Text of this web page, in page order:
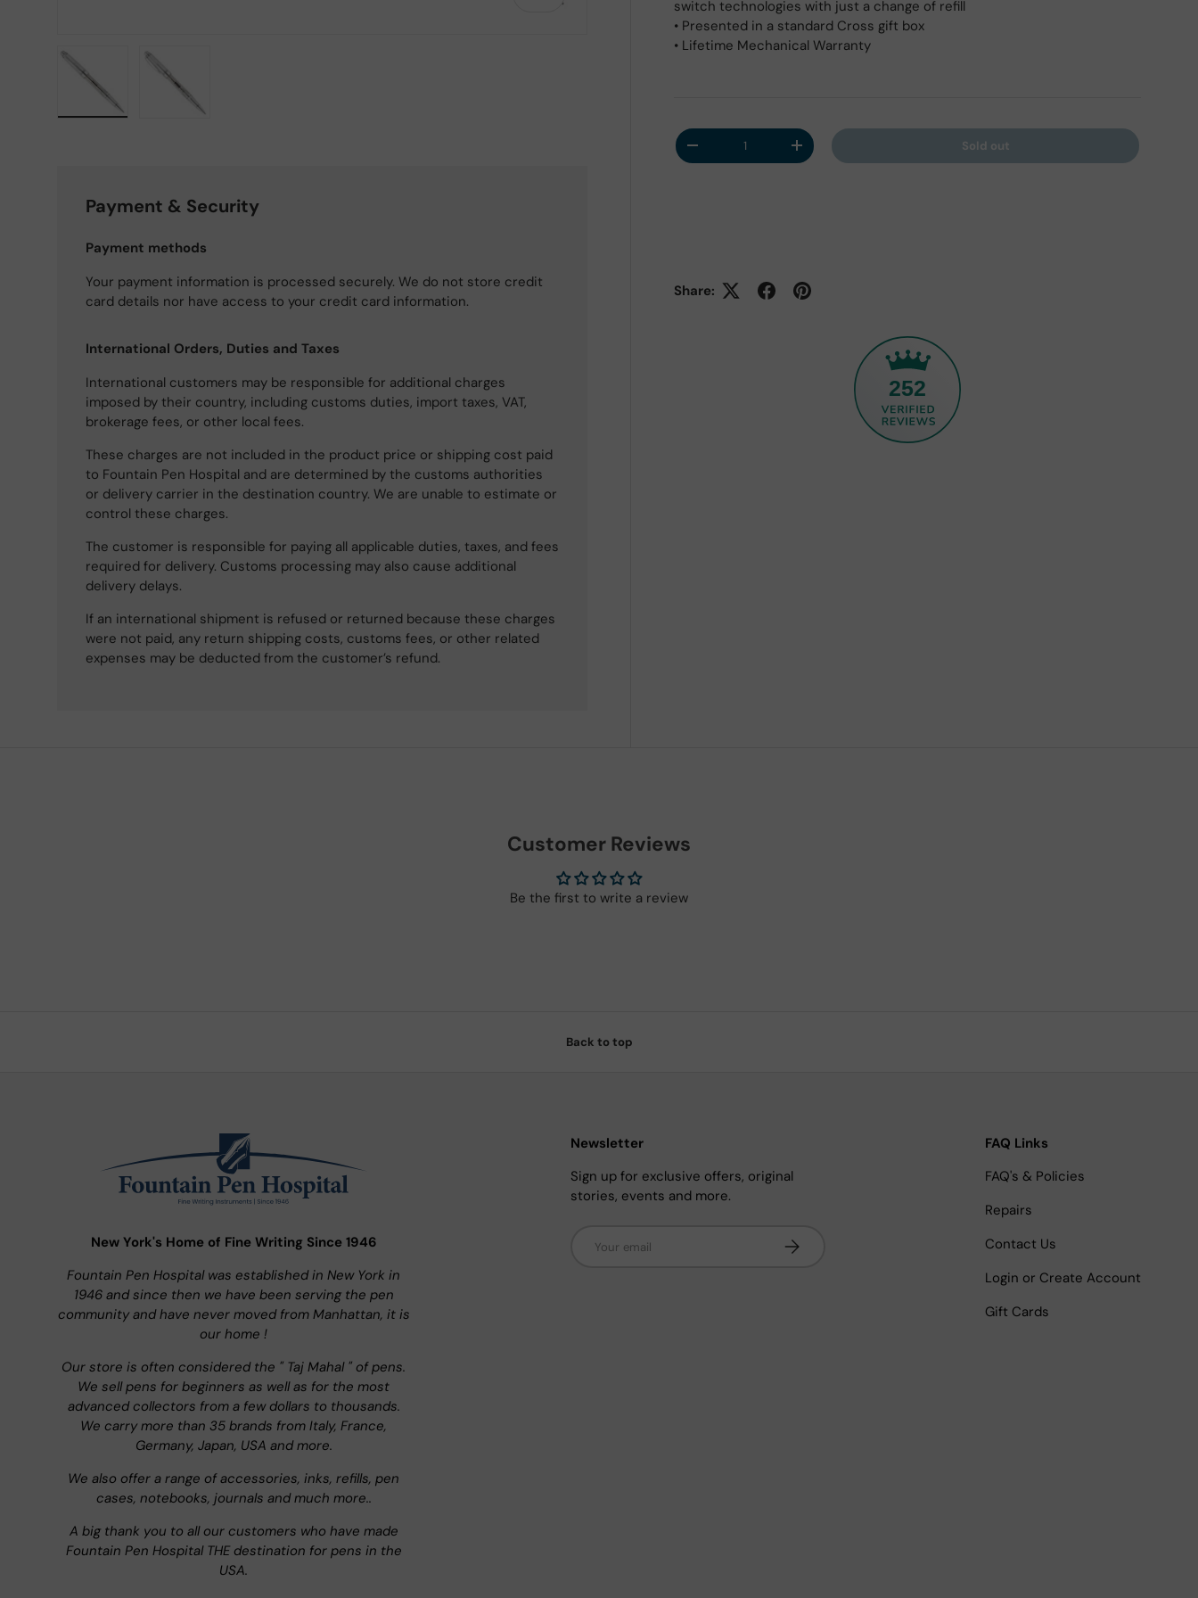
switch technologies with just a change of refill
• Presented in a standard Cross gift box
• Lifetime Mechanical Warranty
Qty
Decrease quantityIncrease quantity Sold out
Share:
252
Payment & Security
Payment methods
Your payment information is processed securely. We do not store credit
card details nor have access to your credit card information.
International Orders, Duties and Taxes
International customers may be responsible for additional charges
imposed by their country, including customs duties, import taxes, VAT,
brokerage fees, or other local fees.
These charges are not included in the product price or shipping cost paid
to Fountain Pen Hospital and are determined by the customs authorities
or delivery carrier in the destination country. We are unable to estimate or
control these charges.
The customer is responsible for paying all applicable duties, taxes, and fees
required for delivery. Customs processing may also cause additional
delivery delays.
If an international shipment is refused or returned because these charges
were not paid, any return shipping costs, customs fees, or other related
expenses may be deducted from the customer’s refund.
Customer Reviews
Be the first to write a review
Back to top
New York's Home of Fine Writing Since 1946
Fountain Pen Hospital was established in New York in
1946 and since then we have been serving the pen
community and have never moved from Manhattan, it is
our home !
Our store is often considered the " Taj Mahal " of pens.
We sell pens for beginners as well as for the most
advanced collectors from a few dollars to thousands.
We carry more than 35 brands from Italy, France,
Germany, Japan, USA and more.
We also offer a range of accessories, inks, refills, pen
cases, notebooks, journals and much more..
A big thank you to all our customers who have made
Fountain Pen Hospital THE destination for pens in the
USA.
Newsletter
Sign up for exclusive offers, original
stories, events and more.
Subscribe
FAQ Links
FAQ's & Policies
Repairs
Contact Us
Login or Create Account
Gift Cards